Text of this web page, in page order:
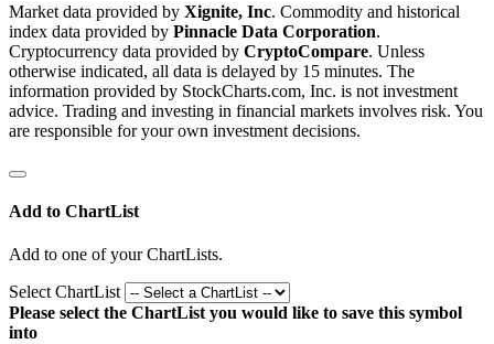
Market data provided by Xignite, Inc. Commodity and historical
index data provided by Pinnacle Data Corporation.
Cryptocurrency data provided by CryptoCompare. Unless
otherwise indicated, all data is delayed by 15 minutes. The
information provided by StockCharts.com, Inc. is not investment
advice. Trading and investing in financial markets involves risk. You
are responsible for your own investment decisions.
Add to ChartList
Add to one of your ChartLists.
Select ChartList
Please select the ChartList you would like to save this symbol
into